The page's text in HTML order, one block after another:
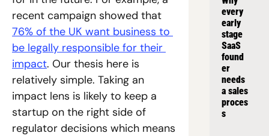
76% of the UK want business to
be legally responsible for their
impact. Our thesis here is
relatively simple. Taking an
impact lens is likely to keep a
startup on the right side of
regulator decisions which means
every
early
stage
SaaS
found
er
needs
a sales
proces
s